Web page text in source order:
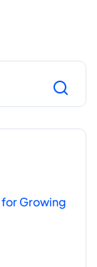
Growing